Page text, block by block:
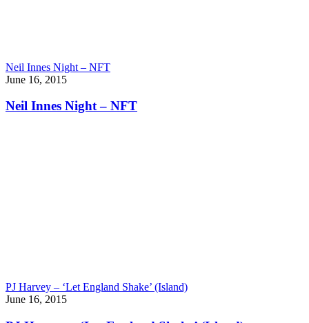
Neil Innes Night – NFT
June 16, 2015
Neil Innes Night – NFT
PJ Harvey – ‘Let England Shake’ (Island)
June 16, 2015